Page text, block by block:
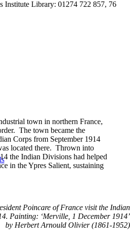
Institute Library: 01274 722 857, 76
town in northern France,
The town became the
Corps from September 1914
located there. Thrown into
the Indian Divisions had helped
in the Ypres Salient, sustaining
Poincare of France visit the Indian
Painting: ‘Merville, 1 December 1914’
by Herbert Arnould Olivier (1861-1952)